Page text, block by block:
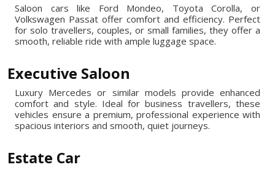
Saloon cars like Ford Mondeo, Toyota Corolla, or
Volkswagen Passat offer comfort and efficiency. Perfect
for solo travellers, couples, or small families, they offer a
smooth, reliable ride with ample luggage space.
Executive Saloon
Luxury Mercedes or similar models provide enhanced
comfort and style. Ideal for business travellers, these
vehicles ensure a premium, professional experience with
spacious interiors and smooth, quiet journeys.
Estate Car